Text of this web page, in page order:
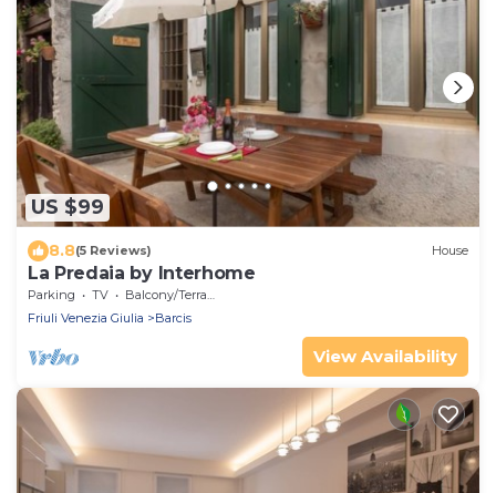
US $99
8.8(5 Reviews) House
La Predaia by Interhome
Parking TV
Balcony/Terrace
Friuli Venezia Giulia
Barcis
View Availability